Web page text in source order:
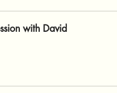
with David